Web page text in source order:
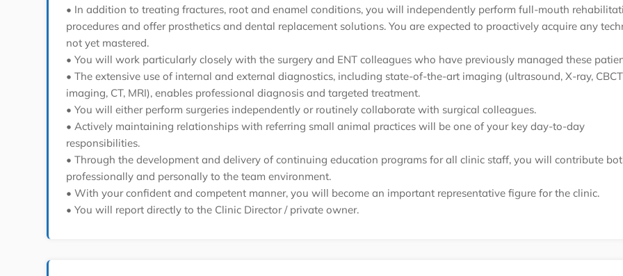
• In addition to treating fractures, root and enamel conditions, you will independently perform full-mouth
procedures and offer prosthetics and dental replacement solutions. You are expected to proactively acquire any
not yet mastered.
• You will work particularly closely with the surgery and ENT colleagues who have previously managed these
• The extensive use of internal and external diagnostics, including state-of-the-art imaging (ultrasound, X-ray, CBCT
imaging, CT, MRI), enables professional diagnosis and targeted treatment.
• You will either perform surgeries independently or routinely collaborate with surgical colleagues.
• Actively maintaining relationships with referring small animal practices will be one of your key day-to-day
responsibilities.
• Through the development and delivery of continuing education programs for all clinic staff, you will contribute
professionally and personally to the team environment.
• With your confident and competent manner, you will become an important representative figure for the clinic.
• You will report directly to the Clinic Director / private owner.